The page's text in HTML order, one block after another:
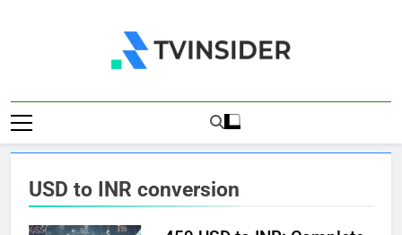
TV Insider
USD to INR conversion